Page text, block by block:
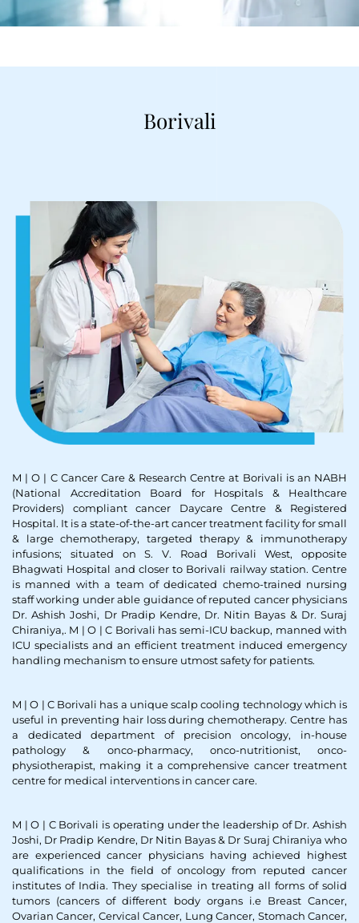
Borivali
M | O | C Cancer Care & Research Centre at Borivali is an NABH
(National Accreditation Board for Hospitals & Healthcare
Providers) compliant cancer Daycare Centre & Registered
Hospital. It is a state-of-the-art cancer treatment facility for small
& large chemotherapy, targeted therapy & immunotherapy
infusions; situated on S. V. Road Borivali West, opposite
Bhagwati Hospital and closer to Borivali railway station. Centre
is manned with a team of dedicated chemo-trained nursing
staff working under able guidance of reputed cancer physicians
Dr. Ashish Joshi, Dr Pradip Kendre, Dr. Nitin Bayas & Dr. Suraj
Chiraniya,. M | O | C Borivali has semi-ICU backup, manned with
ICU specialists and an efficient treatment induced emergency
handling mechanism to ensure utmost safety for patients.
M | O | C Borivali has a unique scalp cooling technology which is
useful in preventing hair loss during chemotherapy. Centre has
a dedicated department of precision oncology, in-house
pathology & onco-pharmacy, onco-nutritionist, onco-
physiotherapist, making it a comprehensive cancer treatment
centre for medical interventions in cancer care.
M | O | C Borivali is operating under the leadership of Dr. Ashish
Joshi, Dr Pradip Kendre, Dr Nitin Bayas & Dr Suraj Chiraniya who
are experienced cancer physicians having achieved highest
qualifications in the field of oncology from reputed cancer
institutes of India. They specialise in treating all forms of solid
tumors (cancers of different body organs i.e Breast Cancer,
Ovarian Cancer, Cervical Cancer, Lung Cancer, Stomach Cancer,